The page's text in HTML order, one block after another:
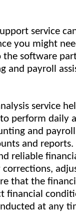
service
you might
software
and payroll
service
perform daily
and
and
reliable
that the
financial
at any